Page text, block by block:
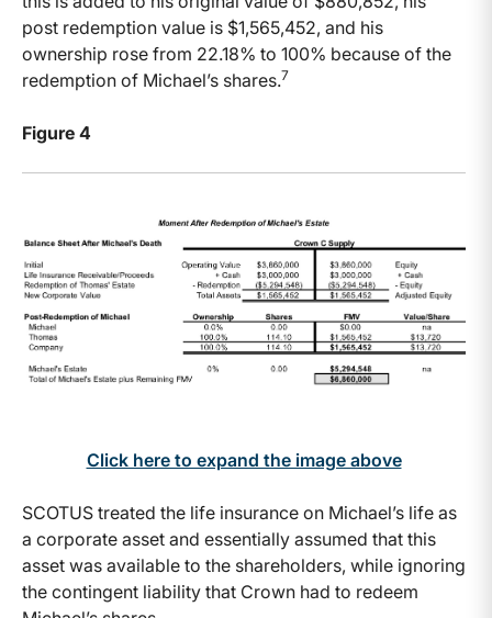
post redemption value is $1,565,452, and his
ownership rose from 22.18% to 100% because of the
redemption of Michael’s shares.7
Figure 4
Click here to expand the image above
SCOTUS treated the life insurance on Michael’s life as
a corporate asset and essentially assumed that this
asset was available to the shareholders, while ignoring
the contingent liability that Crown had to redeem